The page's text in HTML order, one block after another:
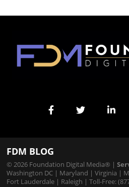
FDM BLOG
© 2026 Foundation Digital Media® |
Washington DC | Maryland |Virginia |
Fort Lauderdale | Raleigh | Toll-Free: